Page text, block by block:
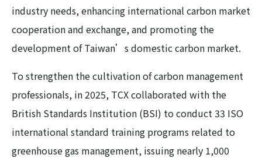
industry needs, enhancing international carbon market
cooperation and exchange, and promoting the
development of Taiwan’s domestic carbon market.
To strengthen the cultivation of carbon management
professionals, in 2025, TCX collaborated with the
British Standards Institution (BSI) to conduct 33 ISO
international standard training programs related to
greenhouse gas management, issuing nearly 1,000